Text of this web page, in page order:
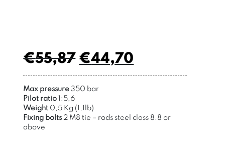
€55,87€44,70
Max pressure 350 bar
Pilot ratio 1:5,6
Weight 0,5 Kg (1,1lb)
Fixing bolts 2 M8 tie – rodssteel class 8.8 or
above